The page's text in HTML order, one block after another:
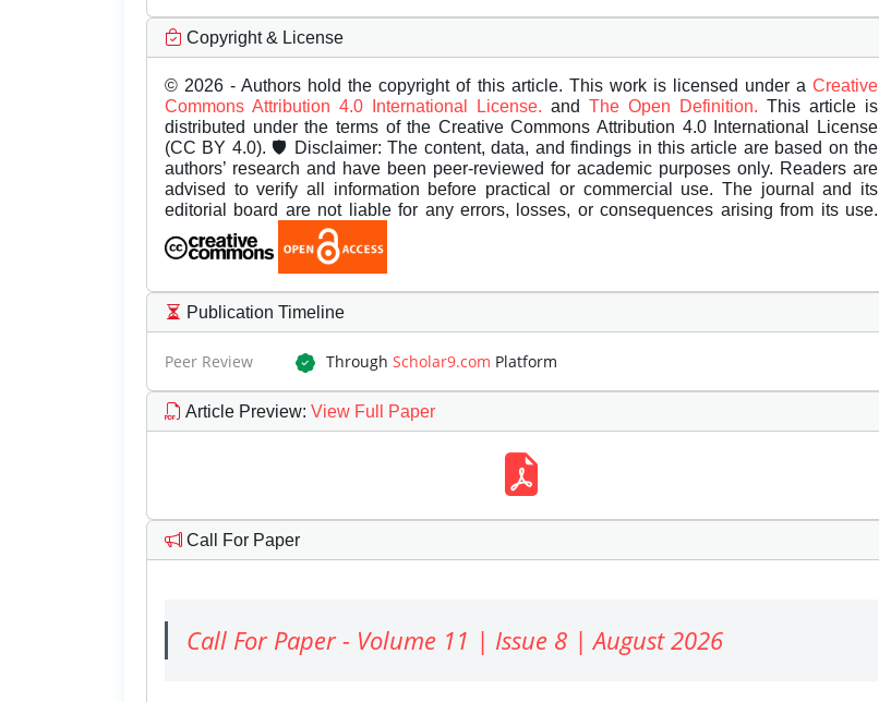
Copyright & License
© 2026 - Authors hold the copyright of this article. This work is licensed under a Creative
Commons Attribution 4.0 International License. and The Open Definition. This article is
distributed under the terms of the Creative Commons Attribution 4.0 International License
(CC BY 4.0). 🛡️ Disclaimer: The content, data, and findings in this article are based on the
authors’ research and have been peer-reviewed for academic purposes only. Readers are
advised to verify all information before practical or commercial use. The journal and its
editorial board are not liable for any errors, losses, or consequences arising from its use.
Publication Timeline
Peer Review Through Scholar9.com Platform
Article Preview: View Full Paper
Call For Paper
Call For Paper - Volume 11 | Issue 8 | August 2026